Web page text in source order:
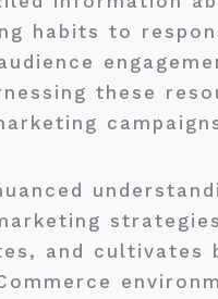
habits to
these
and